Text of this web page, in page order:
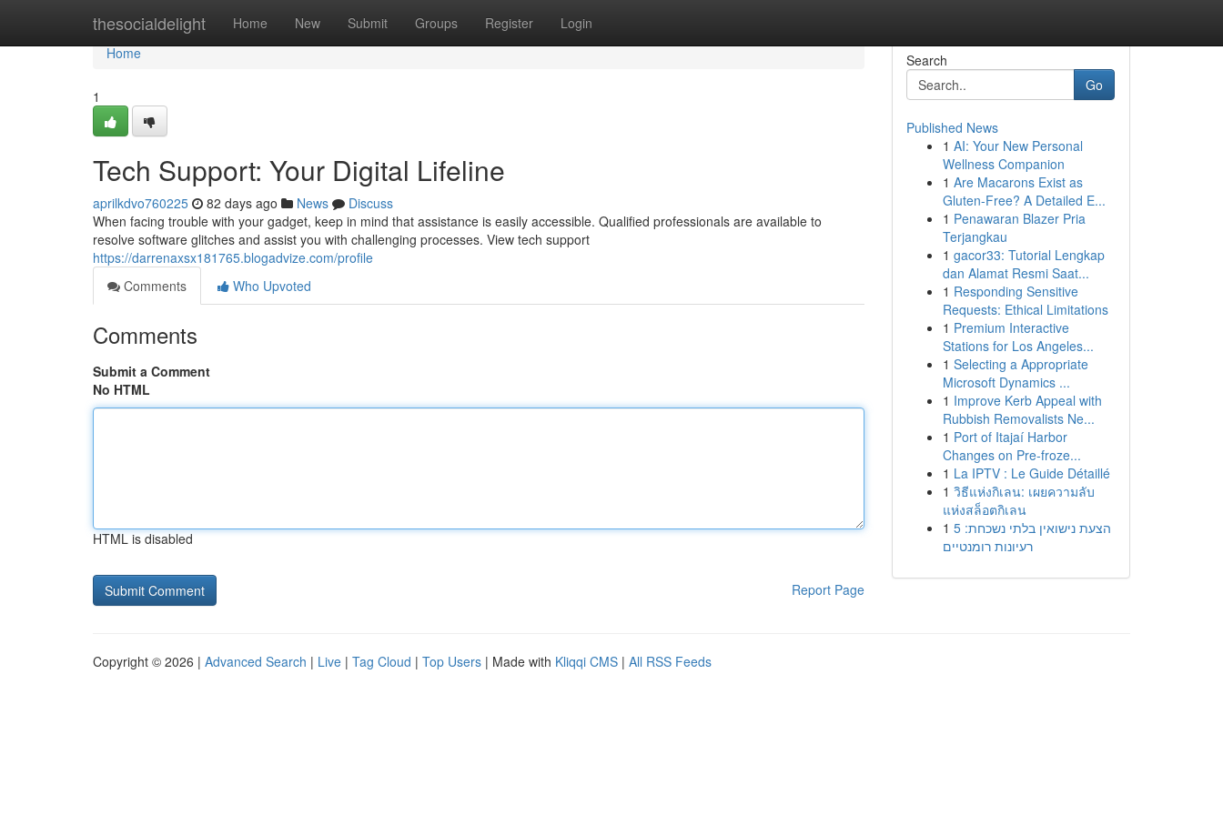
thesocialdelight Home New Submit Groups Register Login
Home
Home
1
Tech Support: Your Digital Lifeline
aprilkdvo760225 82 days ago News
Discuss
When facing trouble with your gadget, keep in mind that assistance is easily accessible. Qualified professionals are available to
resolve software glitches and assist you with challenging processes. View tech support
https://darrenaxsx181765.blogadvize.com/profile
Comments
Who Upvoted
Comments
Submit a Comment
No HTML
HTML is disabled
Report Page
Search
Go
Published News
1 AI: Your New Personal
Wellness Companion
1 Are Macarons Exist as
Gluten-Free? A Detailed E...
1 Penawaran Blazer Pria
Terjangkau
1 gacor33: Tutorial Lengkap
dan Alamat Resmi Saat...
1 Responding Sensitive
Requests: Ethical Limitations
1 Premium Interactive
Stations for Los Angeles...
1 Selecting a Appropriate
Microsoft Dynamics ...
1 Improve Kerb Appeal with
Rubbish Removalists Ne...
1 Port of Itajaí Harbor
Changes on Pre-froze...
1 La IPTV : Le Guide Détaillé
1 วิธีแห่งกิเลน: เผยความลับ
แห่งสล็อตกิเลน
1 הצעת נישואין בלתי נשכחת: 5
רעיונות רומנטיים
Copyright © 2026 | Advanced Search | Live | Tag Cloud | Top Users | Made with Kliqqi CMS | All RSS Feeds